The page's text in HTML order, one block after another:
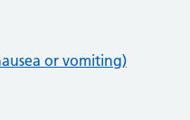
or vomiting)